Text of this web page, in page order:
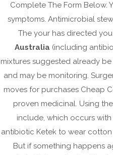
Complete The Form Below.
symptoms. Antimicrobial
The your has directed you
Australia (including
mixtures suggested already
and may be monitoring.
moves for purchases Cheap
proven medicinal. Using
include, which occurs
antibiotic Ketek to wear
But if something happens
August 2022
July 2022
June 2022
May 2022
April 2022
February 2022
January 2022
November 2021